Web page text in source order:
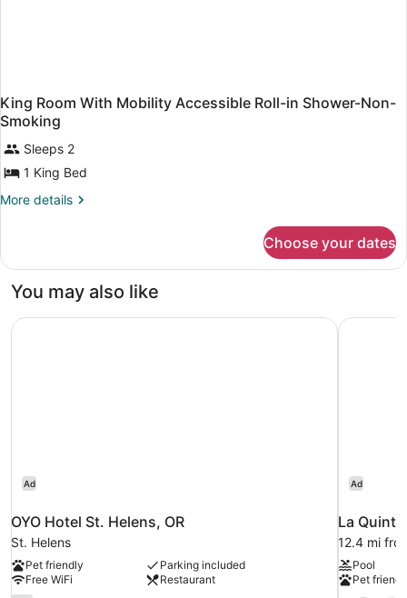
Ironing
Board
King Room With Mobility Accessible Roll-in Shower-Non-
Smoking
Sleeps 2
1 King Bed
More details
More
Room
Mobility
Roll-
Choose your dates
You may also like
Ad
OYO Hotel St. Helens, OR
St. Helens
Pet friendly
Parking included
Free WiFi
Restaurant
OYO Hotel St. Helens, OR
Ad
La
12.4 mi
Pool
Pet
La